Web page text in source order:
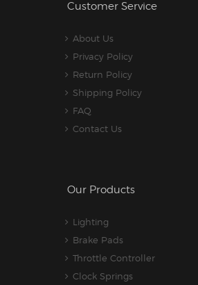
Customer Service
About Us
Privacy Policy
Return Policy
Shipping Policy
FAQ
Contact Us
Our Products
Lighting
Brake Pads
Throttle Controller
Clock Springs